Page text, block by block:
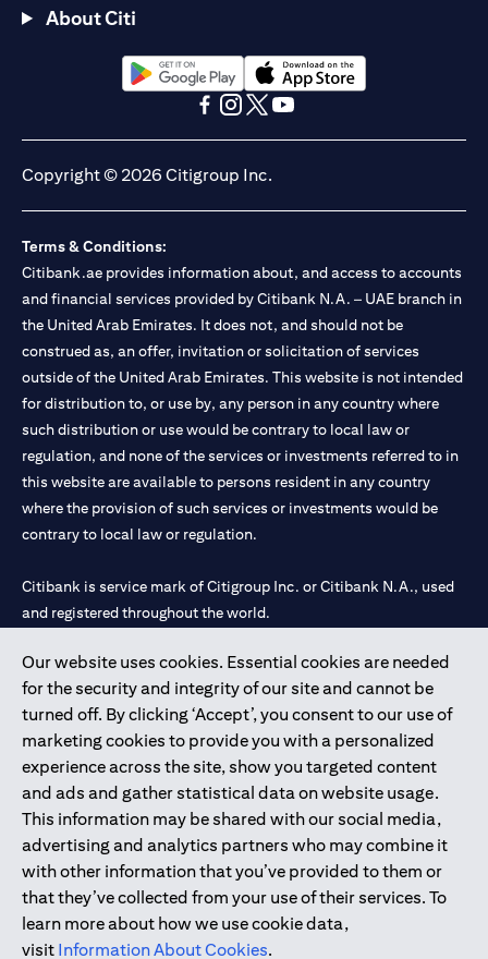
Our website uses cookies. Essential cookies are needed
for the security and integrity of our site and cannot be
turned off. By clicking ‘Accept’, you consent to our use of
marketing cookies to provide you with a personalized
experience across the site, show you targeted content
and ads and gather statistical data on website usage.
This information may be shared with our social media,
advertising and analytics partners who may combine it
with other information that you’ve provided to them or
that they’ve collected from your use of their services. To
learn more about how we use cookie data,
visit Information About Cookies.
About Citi
(opens in a new tab)(opens in a new tab)
Copyright © 2026 Citigroup Inc.
Terms & Conditions:
Citibank.ae provides information about, and access to accounts
and financial services provided by Citibank N.A. – UAE branch in
the United Arab Emirates. It does not, and should not be
construed as, an offer, invitation or solicitation of services
outside of the United Arab Emirates. This website is not intended
for distribution to, or use by, any person in any country where
such distribution or use would be contrary to local law or
regulation, and none of the services or investments referred to in
this website are available to persons resident in any country
where the provision of such services or investments would be
contrary to local law or regulation.
Citibank is service mark of Citigroup Inc. or Citibank N.A., used
and registered throughout the world.
Citibank N.A. UAE is registered with Central Bank of UAE under
license numbers 202563 for Al Wasl Branch Dubai, 531989 for
Mall of the Emirates Branch Dubai, and CN-1002019 for Abu
Dhabi Branch. Tel: 04 311 4000.
Citibank N.A. - UAE Branch is licensed by the Central Bank of the
UAE as a branch of a foreign bank.
Citibank N.A. UAE is licensed with UAE Securities and
Commodities Authority (“SCA”) to undertake the financial
activity of A) Financial Consulting, Introduction and Promotion
under license number 20200000097 B) Trading Broker in
International Markets under license number 20200000198 C)
Portfolios Management under license number 20200000240 D)